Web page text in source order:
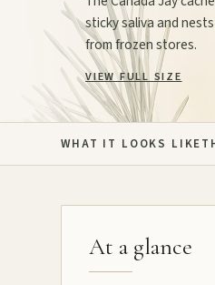
sticky saliva and
from frozen stores.
VIEW FULL SIZE
WHAT IT LOOKS LIKE
At a glance